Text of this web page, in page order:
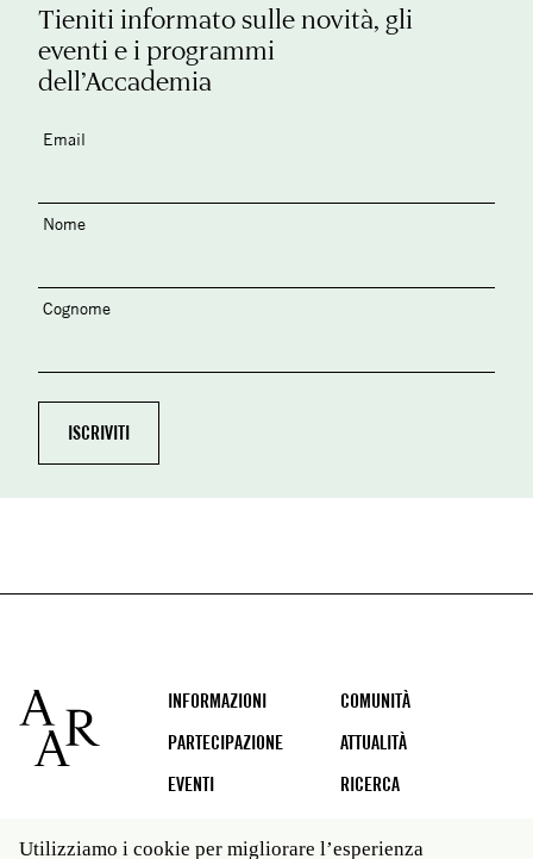
Tieniti informato sulle novità, gli
eventi e i programmi
dell’Accademia
Email
Nome
Cognome
Footer
INFORMAZIONI
COMUNITÀ
PARTECIPAZIONE
ATTUALITÀ
EVENTI
RICERCA
Utilizziamo i cookie per migliorare l’esperienza